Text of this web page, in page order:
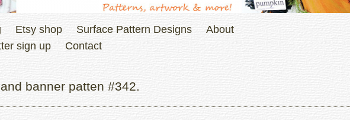
Etsy shop Surface Pattern Designs
About
sign up Contact
banner patten #342.